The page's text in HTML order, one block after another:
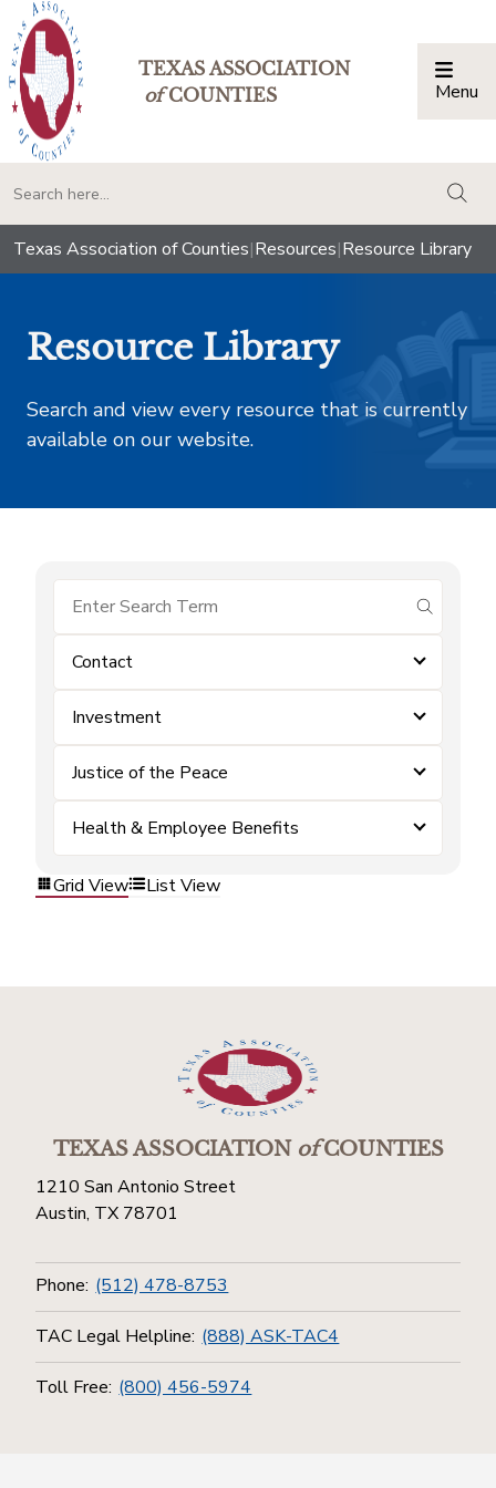
TEXAS ASSOCIATION
ofCOUNTIES Menu
Texas Association of Counties|Resources|Resource Library
Resource Library
Search and view every resource that is currently
available on our website.
submit
Contact
Investment
Justice of the Peace
Health & Employee Benefits
Grid View List View
TEXAS ASSOCIATIONofCOUNTIES
1210 San Antonio Street
Austin, TX 78701
Phone: (512) 478-8753
TAC Legal Helpline: (888) ASK-TAC4
Toll Free: (800) 456-5974